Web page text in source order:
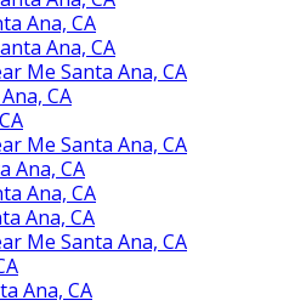
Ana, CA
Ana, CA
Me Santa Ana, CA
CA
Me Santa Ana, CA
Ana, CA
Ana, CA
Ana, CA
Me Santa Ana, CA
Ana, CA